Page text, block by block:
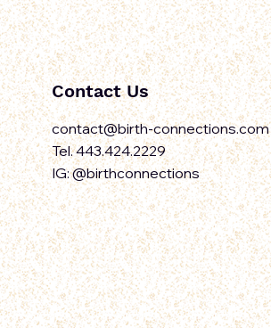
Contact Us
contact@birth-connections.com
Tel. 443.424.2229
IG: @birthconnections